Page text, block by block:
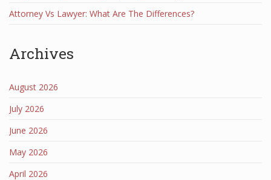
Attorney Vs Lawyer: What Are The Differences?
Archives
August 2026
July 2026
June 2026
May 2026
April 2026